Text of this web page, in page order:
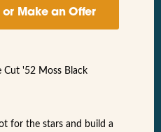
Make an Offer
Cut '52 Moss Black
for the stars and build a